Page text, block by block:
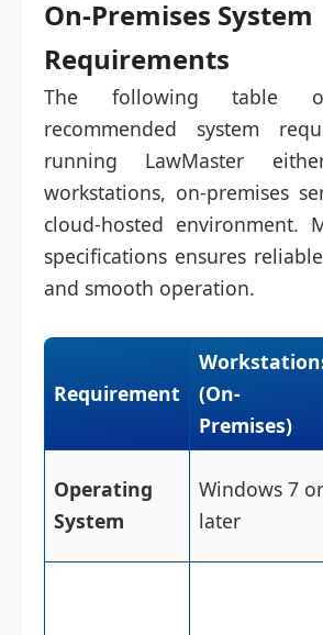
On-Premises System
Requirements
The following table
recommended system
running LawMaster
workstations, on-premises
cloud-hosted environment.
specifications ensures
and smooth operation.
Requirement
(On-
Premises)
Operating
System
Windows 7 or
later